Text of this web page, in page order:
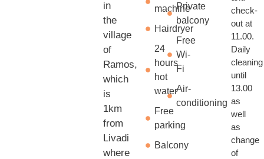
in
the
village
of
Ramos,
which
is
1km
from
Livadi
where
machine
Hairdryer
24
hours
hot
water
Free
parking
Balcony
Private
balcony
Free
Wi-
Fi
Air-
conditioning
check-
out at
11.00.
Daily
cleaning
until
13.00
as
well
as
change
of